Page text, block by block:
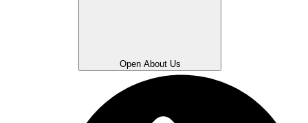
Open About Us